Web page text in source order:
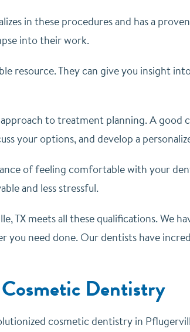
in these procedures and has a
into their work.
resource. They can give you insight
to treatment planning. A good
your options, and develop a
of feeling comfortable with your
and less stressful.
TX meets all these qualifications. We
you need done. Our dentists have
Cosmetic Dentistry
cosmetic dentistry in